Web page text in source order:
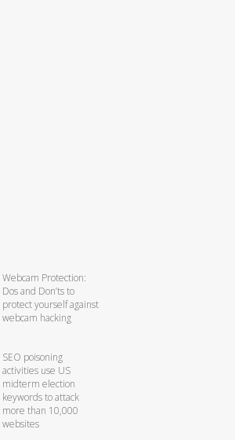
Webcam Protection:
Dos and Don’ts to
protect yourself against
webcam hacking
SEO poisoning
activities use US
midterm election
keywords to attack
more than 10,000
websites